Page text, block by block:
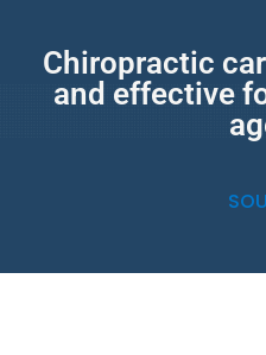
Chiropractic
and effective